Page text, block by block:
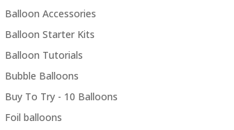
Balloon Accessories
Balloon Starter Kits
Balloon Tutorials
Bubble Balloons
Buy To Try - 10 Balloons
Foil balloons